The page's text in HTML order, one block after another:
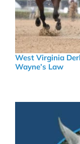
West Virginia
Wayne’s Law